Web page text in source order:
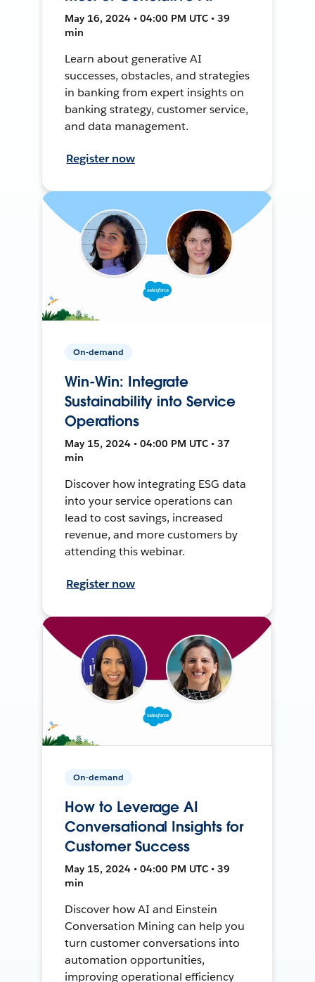
May 16, 2024 • 04:00 PM UTC • 39
min
Learn about generative AI
successes, obstacles, and strategies
in banking from expert insights on
banking strategy, customer service,
and data management.
Register now
On-demand
Win-Win: Integrate
Sustainability into Service
Operations
May 15, 2024 • 04:00 PM UTC • 37
min
Discover how integrating ESG data
into your service operations can
lead to cost savings, increased
revenue, and more customers by
attending this webinar.
Register now
On-demand
How to Leverage AI
Conversational Insights for
Customer Success
May 15, 2024 • 04:00 PM UTC • 39
min
Discover how AI and Einstein
Conversation Mining can help you
turn customer conversations into
automation opportunities,
improving operational efficiency